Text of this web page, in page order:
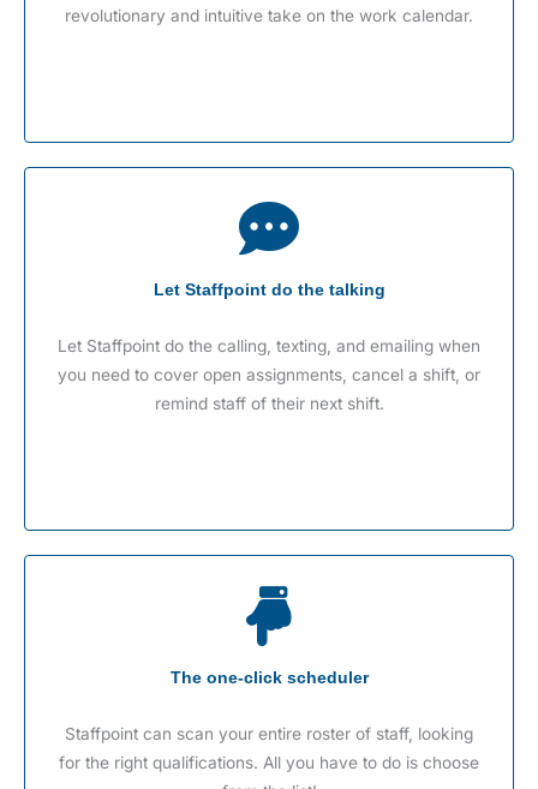
revolutionary and intuitive take on the work calendar.
Let Staffpoint do the talking
Let Staffpoint do the calling, texting, and emailing when
you need to cover open assignments, cancel a shift, or
remind staff of their next shift.
The one-click scheduler
Staffpoint can scan your entire roster of staff, looking
for the right qualifications. All you have to do is choose